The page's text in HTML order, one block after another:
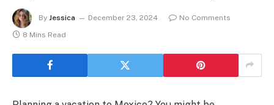
By Jessica December 23, 2024
No Comments
8 Mins Read